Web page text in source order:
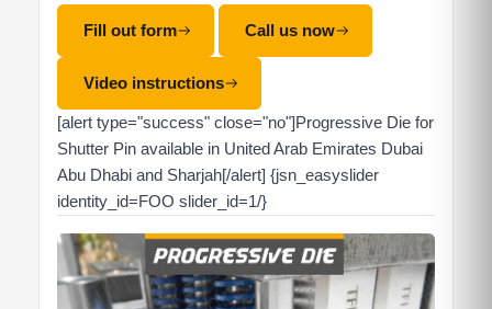
Fill out form Call us now
Video instructions
[alert type="success" close="no"]Progressive Die for
Shutter Pin available in United Arab Emirates Dubai
Abu Dhabi and Sharjah[/alert] {jsn_easyslider
identity_id=FOO slider_id=1/}